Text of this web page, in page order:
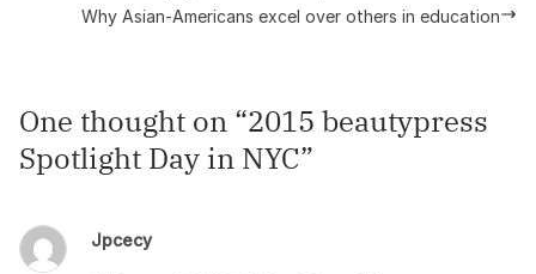
Why Asian-Americans excel over others in education
One thought on “2015 beautypress
Spotlight Day in NYC”
Jpcecy